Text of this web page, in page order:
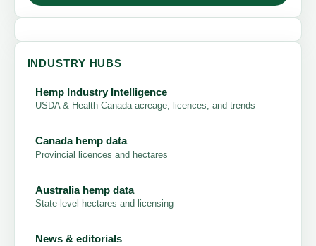
INDUSTRY HUBS
Hemp Industry Intelligence
USDA & Health Canada acreage, licences, and trends
Canada hemp data
Provincial licences and hectares
Australia hemp data
State-level hectares and licensing
News & editorials